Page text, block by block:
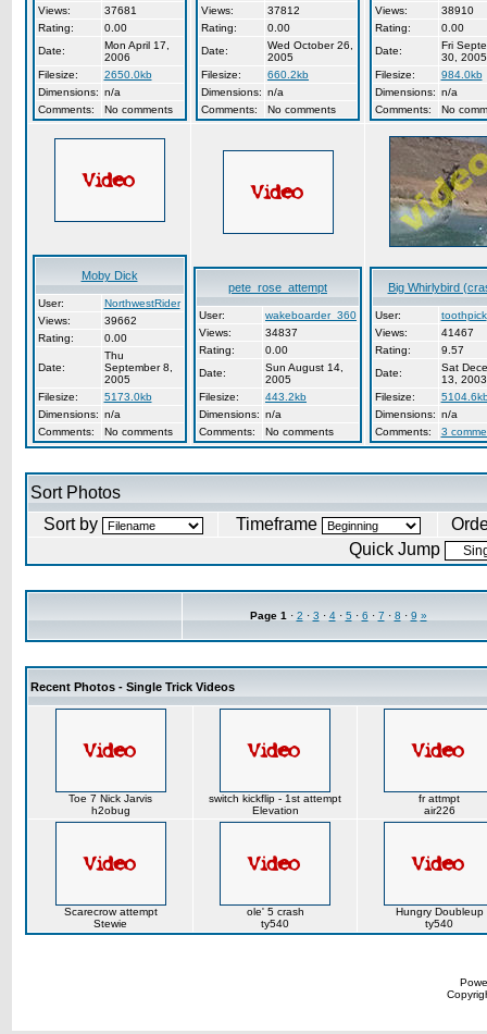
Views:
37681
Rating:
0.00
Date:
Mon April 17,
2006
Filesize:
2650.0kb
Dimensions: n/a
Comments:
No comments
Views:
37812
Rating:
0.00
Date:
Wed October 26,
2005
Filesize:
660.2kb
Dimensions: n/a
Comments:
No comments
Views:
38910
Rating:
0.00
Date:
Fri
30, 2005
Filesize:
984.0kb
Dimensions: n/a
Comments:
No
Moby Dick
User:
NorthwestRider
Views:
39662
Rating:
0.00
Date:
Thu
September 8,
2005
Filesize:
5173.0kb
Dimensions: n/a
Comments:
No comments
pete_rose_attempt
User:
wakeboarder_360
Views:
34837
Rating:
0.00
Date:
Sun August 14,
2005
Filesize:
443.2kb
Dimensions: n/a
Comments:
No comments
Big Whirlybird
User:
toothpick
Views:
41467
Rating:
9.57
Date:
Sat
13, 2003
Filesize:
Dimensions: n/a
Comments:
3
Sort Photos
Sort by
Timeframe
Quick Jump
Page 1 · 2 · 3 · 4· 5 · 6 · 7 · 8 · 9 »
Recent Photos - Single Trick Videos
Toe 7 Nick Jarvis
h2obug
switch kickflip - 1st attempt
Elevation
fr attmpt
air226
Scarecrow attempt
Stewie
ole' 5 crash
ty540
Hungry Doubleup
ty540